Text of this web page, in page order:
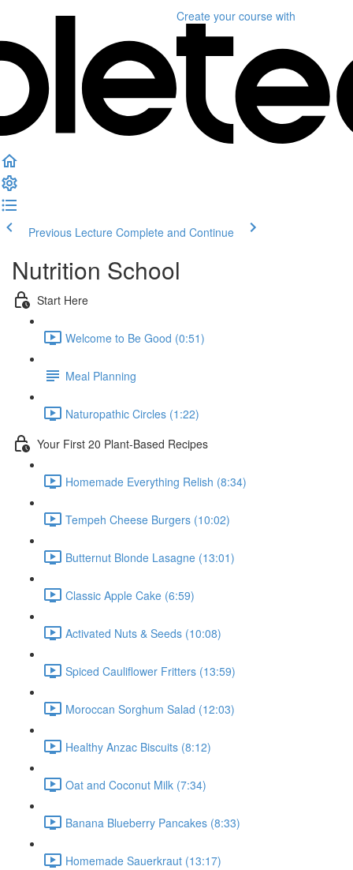
Create your course with
Previous Lecture Complete and Continue
Nutrition School
Start Here
Welcome to Be Good (0:51)
Meal Planning
Naturopathic Circles (1:22)
Your First 20 Plant-Based Recipes
Homemade Everything Relish (8:34)
Tempeh Cheese Burgers (10:02)
Butternut Blonde Lasagne (13:01)
Classic Apple Cake (6:59)
Activated Nuts & Seeds (10:08)
Spiced Cauliflower Fritters (13:59)
Moroccan Sorghum Salad (12:03)
Healthy Anzac Biscuits (8:12)
Oat and Coconut Milk (7:34)
Banana Blueberry Pancakes (8:33)
Homemade Sauerkraut (13:17)